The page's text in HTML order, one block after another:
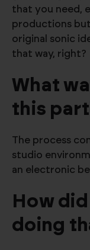
that you need,
productions but
original sonic
that way, right?
What
this
The process
studio
an electronic
How
doing